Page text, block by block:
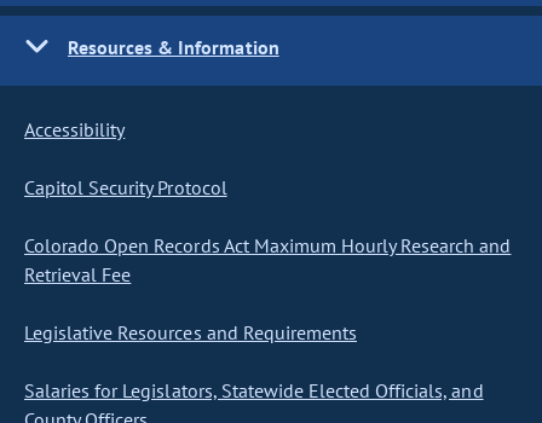
Resources & Information
Accessibility
Capitol Security Protocol
Colorado Open Records Act Maximum Hourly Research and
Retrieval Fee
Legislative Resources and Requirements
Salaries for Legislators, Statewide Elected Officials, and